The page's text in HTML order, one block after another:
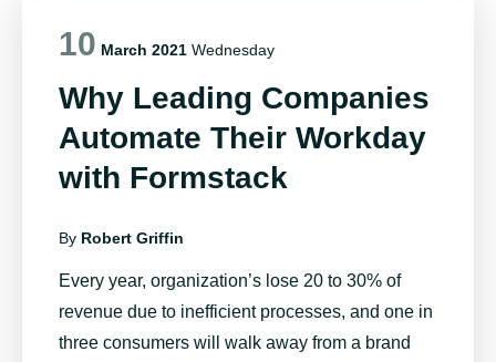
10 March 2021 Wednesday
Why Leading Companies
Automate Their Workday
with Formstack
By Robert Griffin
Every year, organization’s lose 20 to 30% of
revenuedue to inefficient processes, and one in
three consumerswill walk away from a brand